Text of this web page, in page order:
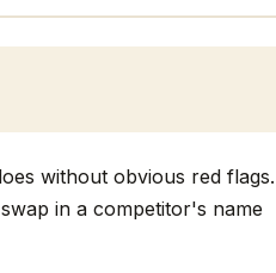
without obvious red flags.
in a competitor's name